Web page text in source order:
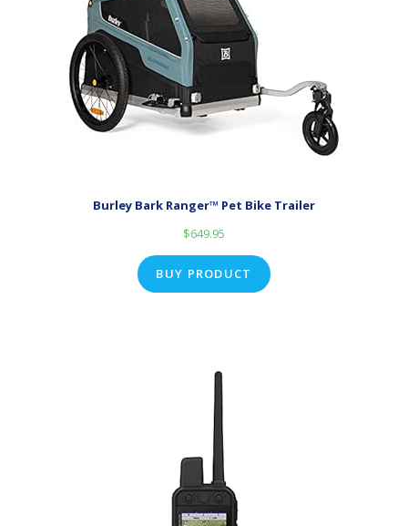
Burley Bark Ranger™ Pet Bike Trailer
$649.95
BUY PRODUCT